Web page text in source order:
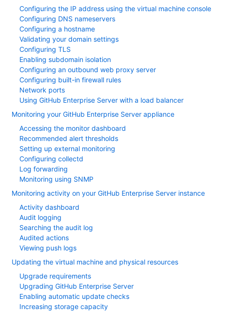
Configuring the IP address using the virtual machine console
Configuring DNS nameservers
Configuring a hostname
Validating your domain settings
Configuring TLS
Enabling subdomain isolation
Configuring an outbound web proxy server
Configuring built-in firewall rules
Network ports
Using GitHub Enterprise Server with a load balancer
Monitoring your GitHub Enterprise Server appliance
Accessing the monitor dashboard
Recommended alert thresholds
Setting up external monitoring
Configuring collectd
Log forwarding
Monitoring using SNMP
Monitoring activity on your GitHub Enterprise Server instance
Activity dashboard
Audit logging
Searching the audit log
Audited actions
Viewing push logs
Updating the virtual machine and physical resources
Upgrade requirements
Upgrading GitHub Enterprise Server
Enabling automatic update checks
Increasing storage capacity